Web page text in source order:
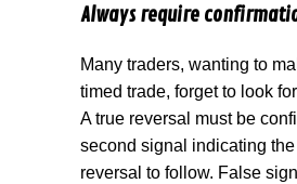
Always require
Many traders, wanting to
timed trade, forget to look
A true reversal must be
second signal indicating
reversal to follow. False